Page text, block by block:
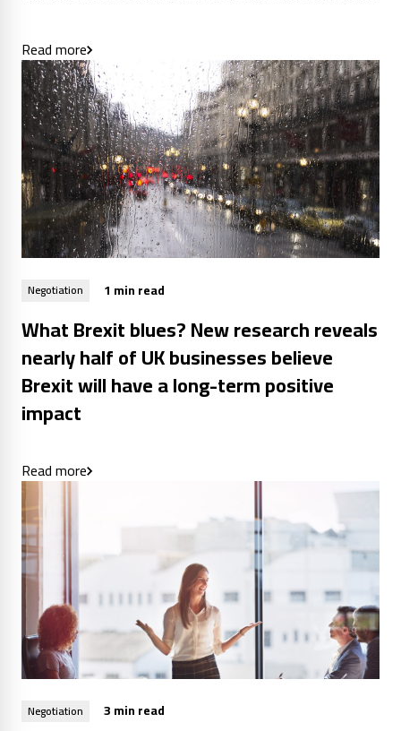
Read more
Negotiation 1 min read
What Brexit blues? New research reveals
nearly half of UK businesses believe
Brexit will have a long-term positive
impact
Read more
Negotiation 3 min read